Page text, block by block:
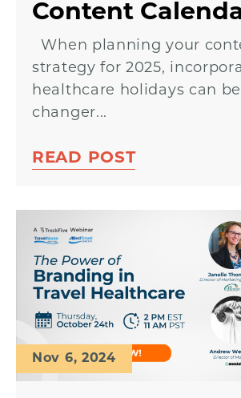
Content
When planning your
strategy for 2025,
healthcare holidays can
changer...
READ POST
Nov 6, 2024